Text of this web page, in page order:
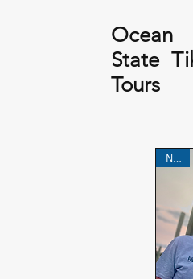
Ocean
State
Tours
NEW